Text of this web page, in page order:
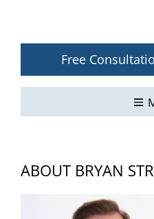
Free
ABOUT BRYAN